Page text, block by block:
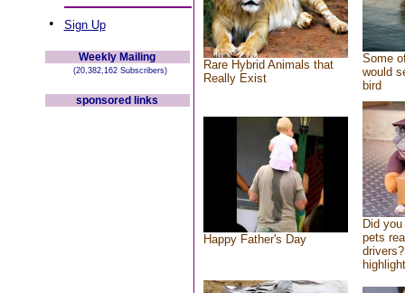
• Sign Up
Weekly Mailing
(20,382,162 Subscribers)
sponsored links
Rare Hybrid Animals that
Really Exist
Some
would
bird
Happy Father's Day
Did
pets